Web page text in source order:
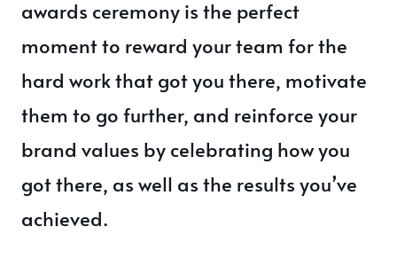
awards ceremony is the perfect
moment to reward your team for the
hard work that got you there, motivate
them to go further, and reinforce your
brand values by celebrating how you
got there, as well as the results you’ve
achieved.